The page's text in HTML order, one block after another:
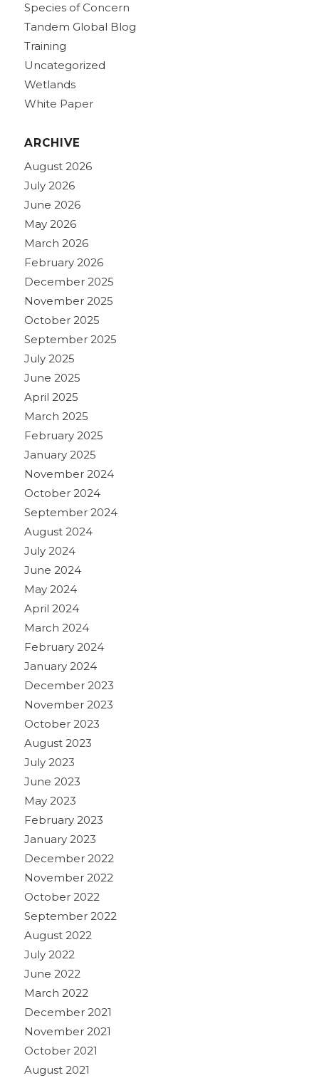
Species of Concern
Tandem Global Blog
Training
Uncategorized
Wetlands
White Paper
ARCHIVE
August 2026
July 2026
June 2026
May 2026
March 2026
February 2026
December 2025
November 2025
October 2025
September 2025
July 2025
June 2025
April 2025
March 2025
February 2025
January 2025
November 2024
October 2024
September 2024
August 2024
July 2024
June 2024
May 2024
April 2024
March 2024
February 2024
January 2024
December 2023
November 2023
October 2023
August 2023
July 2023
June 2023
May 2023
February 2023
January 2023
December 2022
November 2022
October 2022
September 2022
August 2022
July 2022
June 2022
March 2022
December 2021
November 2021
October 2021
August 2021